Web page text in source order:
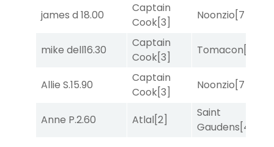
james d 18.00
Captain
Cook[3]
Noonzio[7]
mike dell16.30
Captain
Cook[3]
Tomacon[3]
Allie S.15.90
Captain
Cook[3]
Noonzio[7]
Anne P.2.60 Atlal[2]
Saint
Gaudens[4]